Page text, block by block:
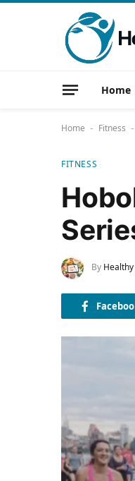
Home
Home - Fitness -
FITNESS
By